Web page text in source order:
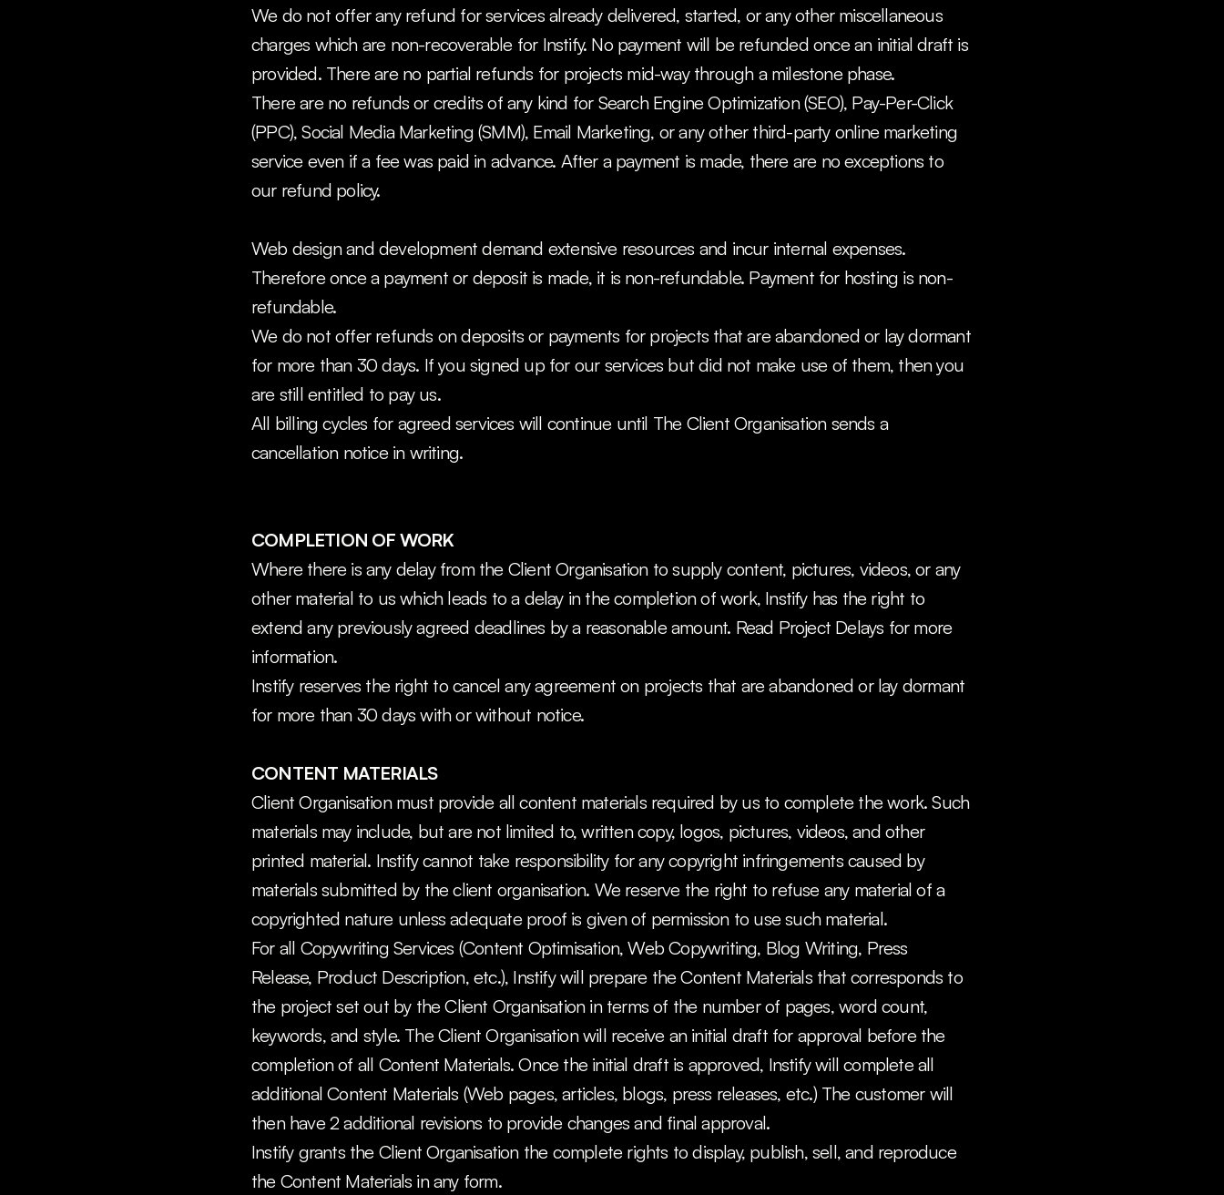
We do not offer any refund for services already delivered, started, or any other miscellaneous
charges which are non-recoverable for Instify. No payment will be refunded once an initial draft is
provided. There are no partial refunds for projects mid-way through a milestone phase.
There are no refunds or credits of any kind for Search Engine Optimization (SEO), Pay-Per-Click
(PPC), Social Media Marketing (SMM), Email Marketing, or any other third-party online marketing
service even if a fee was paid in advance. After a payment is made, there are no exceptions to
our refund policy.
Web design and development demand extensive resources and incur internal expenses.
Therefore once a payment or deposit is made, it is non-refundable. Payment for hosting is non-
refundable.
We do not offer refunds on deposits or payments for projects that are abandoned or lay dormant
for more than 30 days. If you signed up for our services but did not make use of them, then you
are still entitled to pay us.
All billing cycles for agreed services will continue until The Client Organisation sends a
cancellation notice in writing.
COMPLETION OF WORK
Where there is any delay from the Client Organisation to supply content, pictures, videos, or any
other material to us which leads to a delay in the completion of work, Instify has the right to
extend any previously agreed deadlines by a reasonable amount. Read Project Delays for more
information.
Instify reserves the right to cancel any agreement on projects that are abandoned or lay dormant
for more than 30 days with or without notice.
CONTENT MATERIALS
Client Organisation must provide all content materials required by us to complete the work. Such
materials may include, but are not limited to, written copy, logos, pictures, videos, and other
printed material. Instify cannot take responsibility for any copyright infringements caused by
materials submitted by the client organisation. We reserve the right to refuse any material of a
copyrighted nature unless adequate proof is given of permission to use such material.
For all Copywriting Services (Content Optimisation, Web Copywriting, Blog Writing, Press
Release, Product Description, etc.), Instify will prepare the Content Materials that corresponds to
the project set out by the Client Organisation in terms of the number of pages, word count,
keywords, and style. The Client Organisation will receive an initial draft for approval before the
completion of all Content Materials. Once the initial draft is approved, Instify will complete all
additional Content Materials (Web pages, articles, blogs, press releases, etc.) The customer will
then have 2 additional revisions to provide changes and final approval.
Instify grants the Client Organisation the complete rights to display, publish, sell, and reproduce
the Content Materials in any form.